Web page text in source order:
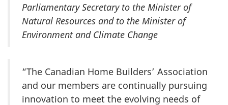
Parliamentary Secretary to the Minister of
Natural Resources and to the Minister of
Environment and Climate Change
“The Canadian Home Builders’ Association
and our members are continually pursuing
innovation to meet the evolving needs of